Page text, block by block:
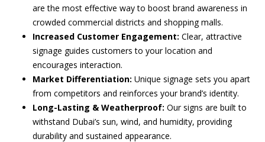
are the most effective way to boost brand awareness in
crowded commercial districts and shopping malls.
Increased Customer Engagement: Clear, attractive
signage guides customers to your location and
encourages interaction.
Market Differentiation: Unique signage sets you apart
from competitors and reinforces your brand’s identity.
Long-Lasting & Weatherproof: Our signs are built to
withstand Dubai’s sun, wind, and humidity, providing
durability and sustained appearance.